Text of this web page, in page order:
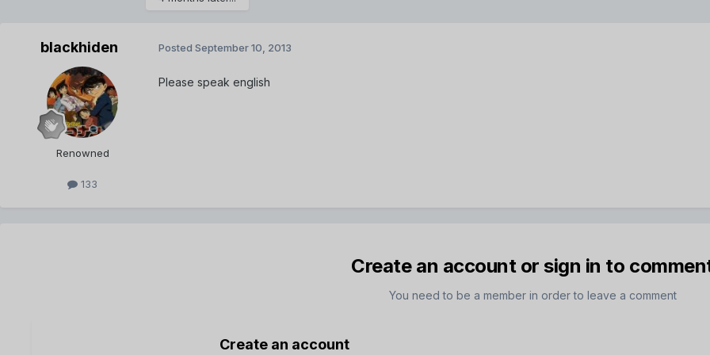
blackhiden
Renowned
133
Posted September 10, 2013
Please speak english
Create an account or sign in to
You need to be a member in order to leave a comment
Create an account